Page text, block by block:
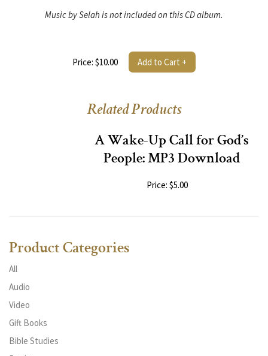
Music by Selah is not included on this CD album.
Price: $10.00 Add to Cart +
Related Products
A Wake-Up Call for God’s
People: MP3 Download
Price: $5.00
Product Categories
All
Audio
Video
Gift Books
Bible Studies